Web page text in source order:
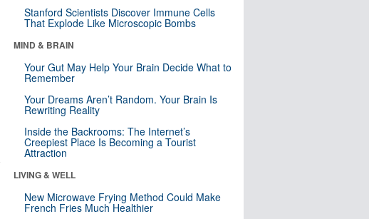
Stanford Scientists Discover Immune Cells
That Explode Like Microscopic Bombs
MIND & BRAIN
Your Gut May Help Your Brain Decide What to
Remember
Your Dreams Aren’t Random. Your Brain Is
Rewriting Reality
Inside the Backrooms: The Internet’s
Creepiest Place Is Becoming a Tourist
Attraction
LIVING & WELL
New Microwave Frying Method Could Make
French Fries Much Healthier